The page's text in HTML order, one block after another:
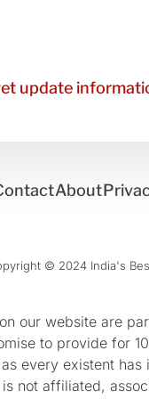
update
About
© 2024 India's
our website are
to provide for
every existent
not affiliated,